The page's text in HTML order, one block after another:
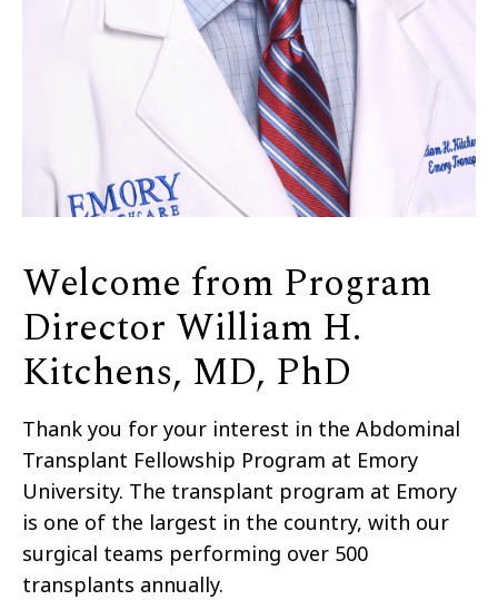
Welcome from Program
Director William H.
Kitchens, MD, PhD
Thank you for your interest in the Abdominal
Transplant Fellowship Program at Emory
University. The transplant program at Emory
is one of the largest in the country, with our
surgical teams performing over 500
transplants annually.